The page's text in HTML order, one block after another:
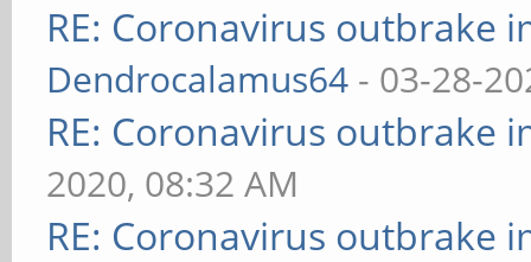
RE: Coronavirus outbrake
Dendrocalamus64 - 03-28-
RE: Coronavirus outbrake
2020, 08:32 AM
RE: Coronavirus outbrake